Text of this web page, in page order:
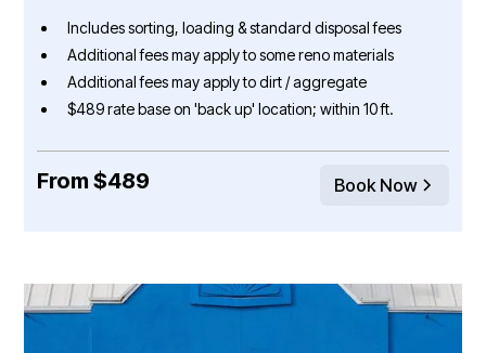
Includes sorting, loading & standard disposal fees
Additional fees may apply to some reno materials
Additional fees may apply to dirt / aggregate
$489 rate base on 'back up' location; within 10 ft.
From $489 Book Now